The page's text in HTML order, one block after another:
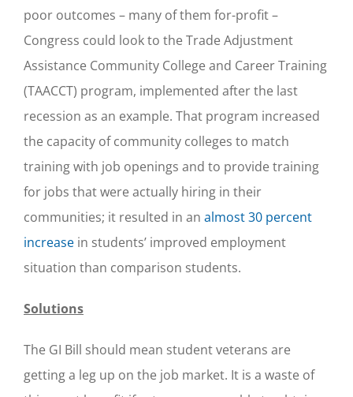
poor outcomes – many of them for-profit –
Congress could look to the Trade Adjustment
Assistance Community College and Career Training
(TAACCT) program, implemented after the last
recession as an example. That program increased
the capacity of community colleges to match
training with job openings and to provide training
for jobs that were actually hiring in their
communities; it resulted in an almost 30 percent
increase in students’ improved employment
situation than comparison students.
Solutions
The GI Bill should mean student veterans are
getting a leg up on the job market. It is a waste of